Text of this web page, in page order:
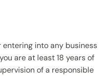
into any business
are at least 18 years of
of a responsible